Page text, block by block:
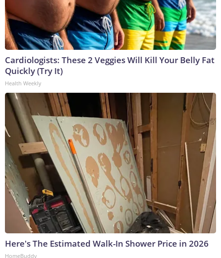
Cardiologists: These 2 Veggies Will Kill Your Belly Fat
Quickly (Try It)
Health Weekly
Here's The Estimated Walk-In Shower Price in 2026
HomeBuddy